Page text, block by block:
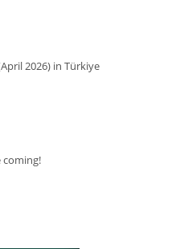
2026) in Türkiye
coming!